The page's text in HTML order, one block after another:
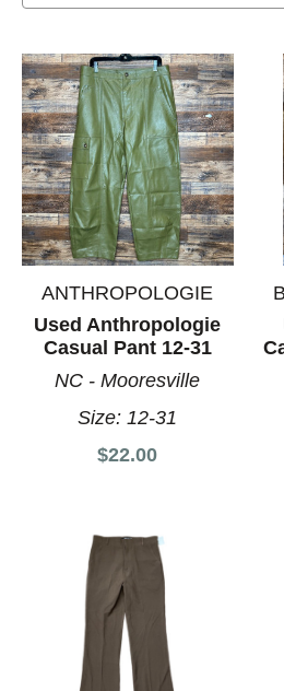
ANTHROPOLOGIE
Used Anthropologie
Casual Pant 12-31
NC - Mooresville
Size:12-31
$22.00